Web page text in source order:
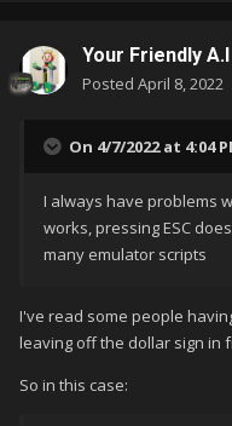
Your Friendly
Posted April 8, 2022
On 4/7/2022 at 4:04
I always have problems
works, pressing ESC
many emulator scripts
I've read some people
leaving off the dollar sign in
So in this case: